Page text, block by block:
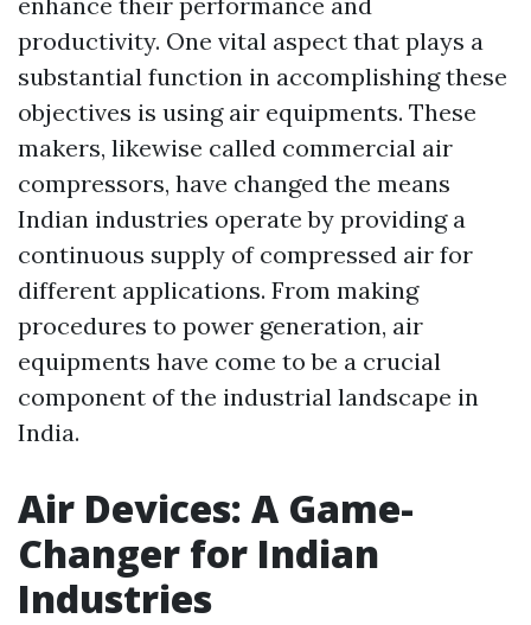
productivity. One vital aspect that plays a
substantial function in accomplishing these
objectives is using air equipments. These
makers, likewise called commercial air
compressors, have changed the means
Indian industries operate by providing a
continuous supply of compressed air for
different applications. From making
procedures to power generation, air
equipments have come to be a crucial
component of the industrial landscape in
India.
Air Devices: A Game-
Changer for Indian
Industries